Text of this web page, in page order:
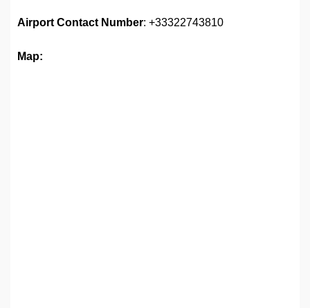
Airport Contact Number: +33322743810
Map: